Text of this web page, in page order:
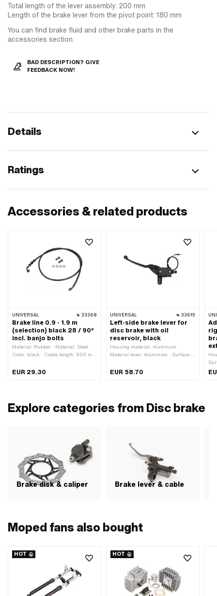
Total length of the lever assembly: 200 mm
Length of the brake lever from the pivot point: 180 mm
You can find brake fluid and other brake parts in the
accessories section.
BAD DESCRIPTION? GIVE
FEEDBACK NOW!
Details
Ratings
Accessories & related products
UNIVERSAL 33368
Brake line 0.9 - 1.9 m
(selection) black 28 / 90°
incl. banjo bolts
Material: Rubber · Material: Steel ·
Color: black · Cable length: 900 mm
length: 1150 mm · Cable length:
(fine pitch thread)
EUR 29.30
UNIVERSAL 33615
Left-side brake lever for
disc brake with oil
reservoir, black
Housing material: Aluminum ·
Material lever: Aluminum · Surface:
length: 250 mm · Mounting type:
EUR 58.70
Explore categories from Disc brake
Brake disk & caliper Brake lever & cable
Moped fans also bought
HOT HOT